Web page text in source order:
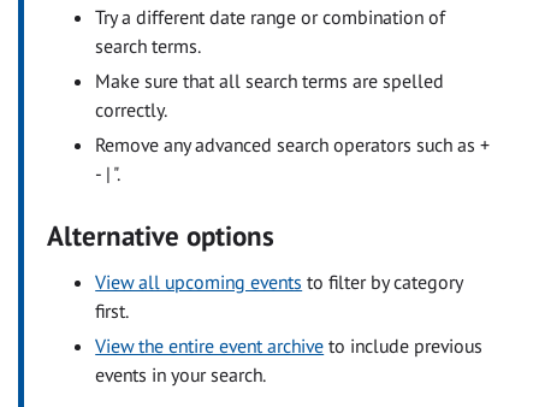
Try a different date range or combination of
search terms.
Make sure that all search terms are spelled
correctly.
Remove any advanced search operators such as +
- | ".
Alternative options
View all upcoming events to filter by category
first.
View the entire event archive to include previous
events in your search.